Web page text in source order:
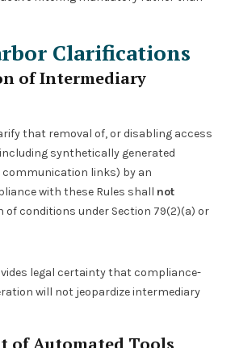
Clarifications
of Intermediary
that removal of, or disabling access
synthetically generated
links) by an
with these Rules shall not
of conditions under Section 79(2)(a) or
legal certainty that compliance-
will not jeopardize intermediary